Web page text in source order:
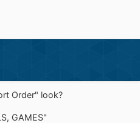
Order" look?
GAMES"